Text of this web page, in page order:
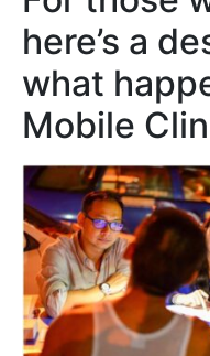
here’s a
what
Mobile